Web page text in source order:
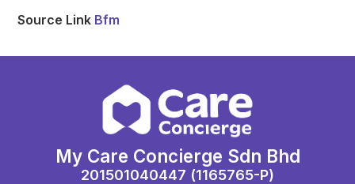
Source Link Bfm
My Care Concierge Sdn Bhd
201501040447 (1165765-P)